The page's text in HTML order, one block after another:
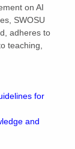
on AI
SWOSU
adheres to
teaching,
for
and